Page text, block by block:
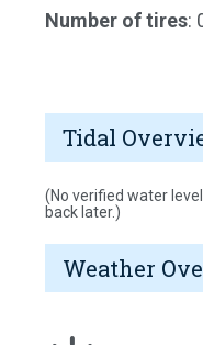
Number of tires:
Tidal
(No verified water
back later.)
Weather